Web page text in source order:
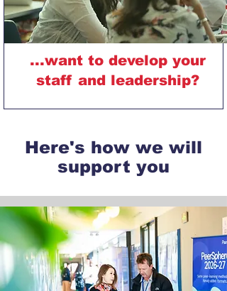
...want to develop your
staff and leadership?
Here's how we will
support you